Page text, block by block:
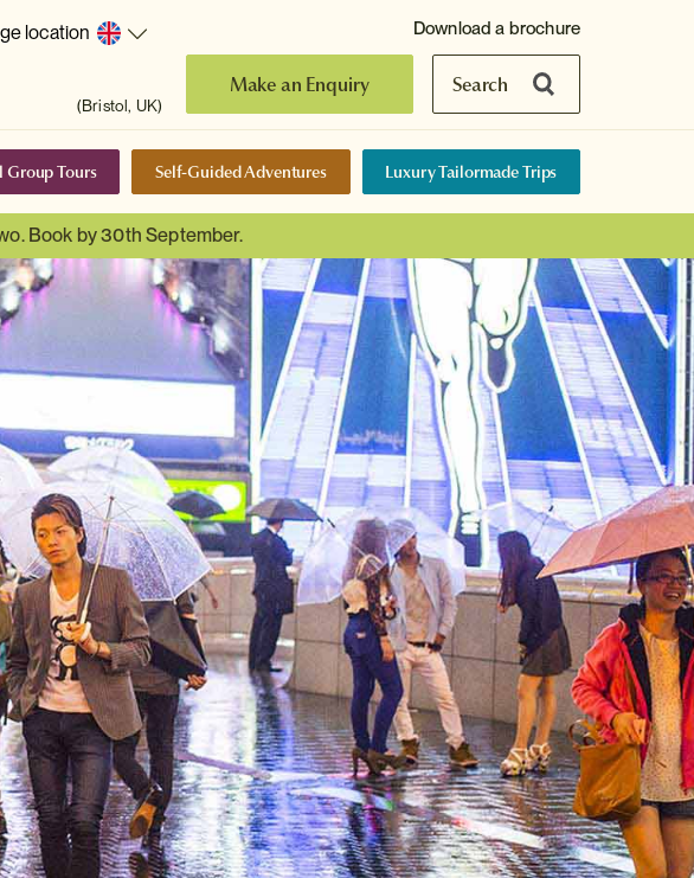
location
(Bristol, UK)
Make an Enquiry Search
Download a brochure
Group Tours Self-Guided Adventures Luxury Tailormade Trips
Book by 30th September.